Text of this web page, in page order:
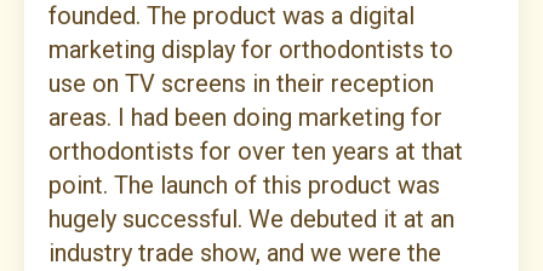
founded. The product was a digital
marketing display for orthodontists to
use on TV screens in their reception
areas. I had been doing marketing for
orthodontists for over ten years at that
point. The launch of this product was
hugely successful. We debuted it at an
industry trade show, and we were the